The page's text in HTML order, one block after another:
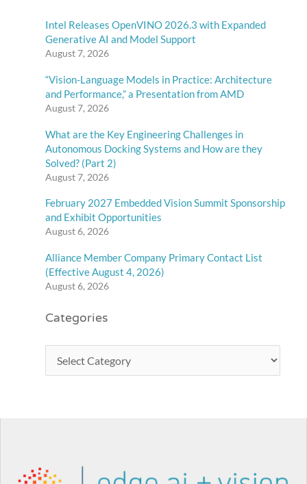
Intel Releases OpenVINO 2026.3 with Expanded
Generative AI and Model Support
August 7, 2026
“Vision-Language Models in Practice: Architecture
and Performance,” a Presentation from AMD
August 7, 2026
What are the Key Engineering Challenges in
Autonomous Docking Systems and How are they
Solved? (Part 2)
August 7, 2026
February 2027 Embedded Vision Summit Sponsorship
and Exhibit Opportunities
August 6, 2026
Alliance Member Company Primary Contact List
(Effective August 4, 2026)
August 6, 2026
Categories